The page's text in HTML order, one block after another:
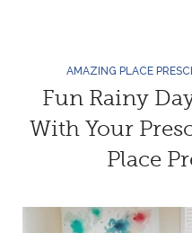
AMAZING PLACE
Fun Rainy
With Your
Place